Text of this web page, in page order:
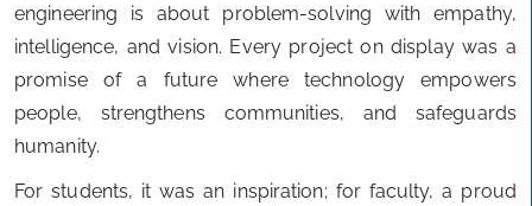
engineering is about problem-solving with empathy,
intelligence, and vision. Every project on display was a
promise of a future where technology empowers
people, strengthens communities, and safeguards
humanity.
For students, it was an inspiration; for faculty, a proud